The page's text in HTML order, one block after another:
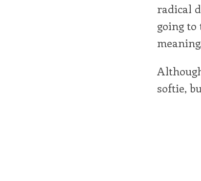
radical
going to
softie,